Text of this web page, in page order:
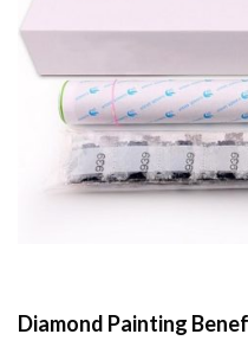
Diamond Painting